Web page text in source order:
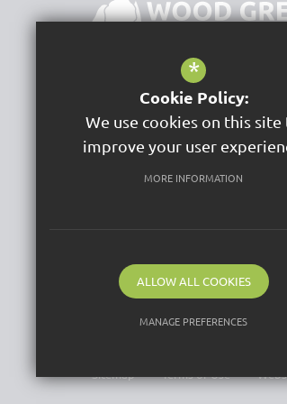
Wood Green School
Woodstock Road Witney
OX28 1DX
©2026 Acer Trust is a charitable
Sitemap Terms of Use
*
Cookie Policy:
We use cookies on this site
improve your user
MORE INFORMATION
ALLOW ALL COOKIES
MANAGE PREFERENCES